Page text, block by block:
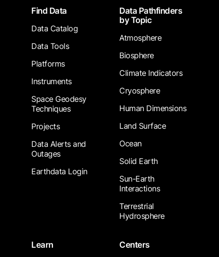
FooterFind Data
Data Catalog
Data Tools
Platforms
Instruments
Space Geodesy
Techniques
Projects
Data Alerts and
Outages
Earthdata Login
Data Pathfinders
by Topic
Atmosphere
Biosphere
Climate Indicators
Cryosphere
Human Dimensions
Land Surface
Ocean
Solid Earth
Sun-Earth
Interactions
Terrestrial
Hydrosphere
Learn
Centers